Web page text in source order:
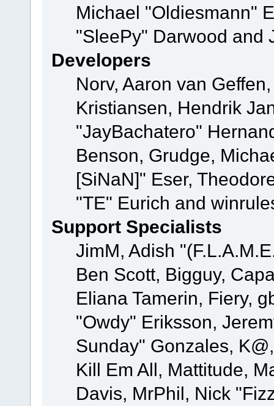
Michael "Oldiesmann"
"SleePy" Darwood and
Developers
Norv, Aaron van
Kristiansen, Hendrik
"JayBachatero"
Benson, Grudge,
[SiNaN]" Eser,
"TE" Eurich and
Support Specialists
JimM, Adish
Ben Scott, Bigguy,
Eliana Tamerin, Fiery,
"Owdy" Eriksson,
Sunday" Gonzales,
Kill Em All, Mattitude,
Davis, MrPhil, Nick